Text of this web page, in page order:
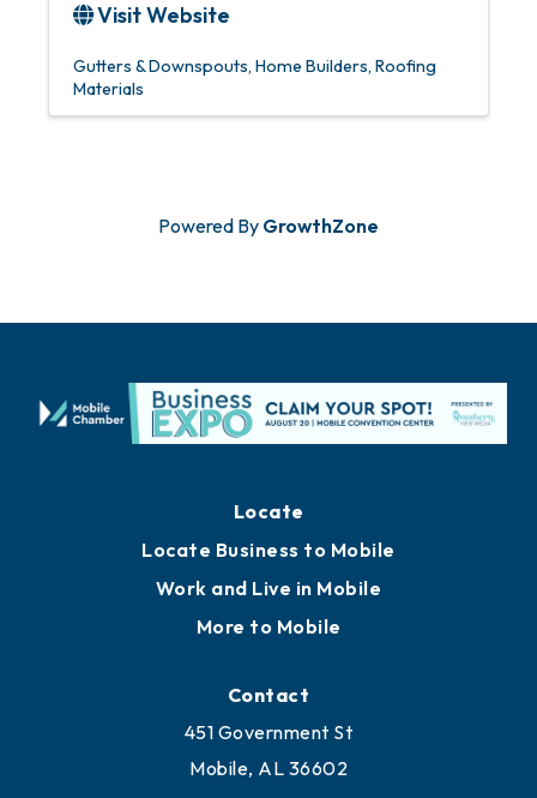
Visit Website
Gutters & Downspouts Home Builders Roofing
Materials
Powered By GrowthZone
Locate
Locate Business to Mobile
Work and Live in Mobile
More to Mobile
Contact
451 Government St
Mobile, AL 36602